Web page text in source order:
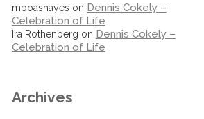
mboashayes on Dennis Cokely –
Celebration of Life
Ira Rothenberg on Dennis Cokely –
Celebration of Life
Archives